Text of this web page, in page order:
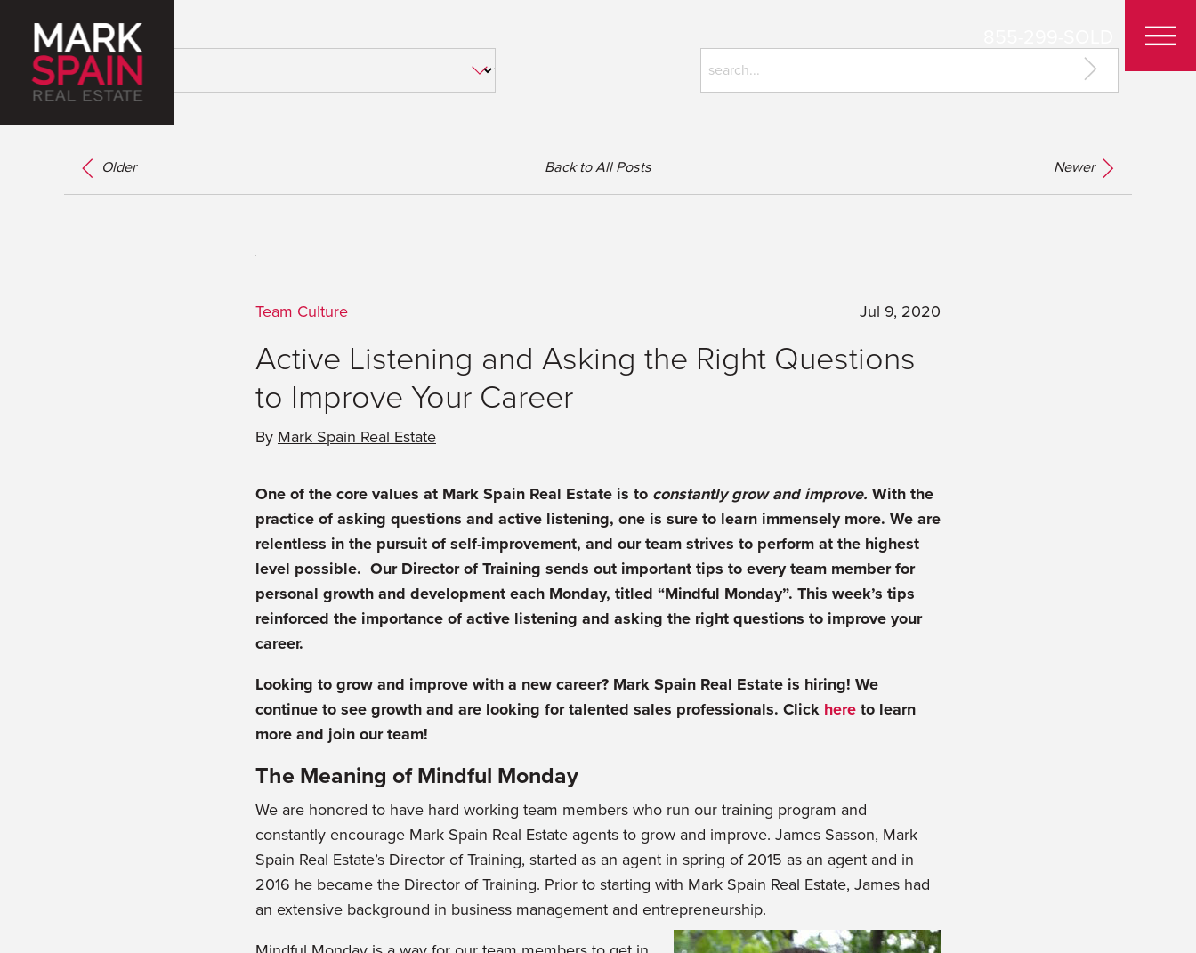
Older Back to All Posts Newer
Team Culture Jul 9, 2020
Active Listening and Asking the Right Questions
to Improve Your Career
By Mark Spain Real Estate
One of the core values at Mark Spain Real Estate is to constantly grow and improve. With the
practice of asking questions and active listening, one is sure to learn immensely more. We are
relentless in the pursuit of self-improvement, and our team strives to perform at the highest
level possible. Our Director of Training sends out important tips to every team member for
personal growth and development each Monday, titled “Mindful Monday”. This week’s tips
reinforced the importance of active listening and asking the right questions to improve your
career.
Looking to grow and improve with a new career? Mark Spain Real Estate is hiring! We
continue to see growth and are looking for talented sales professionals. Click hereto learn
more and join our team!
The Meaning of Mindful Monday
We are honored to have hard working team members who run our training program and
constantly encourage Mark Spain Real Estate agents to grow and improve. James Sasson, Mark
Spain Real Estate’s Director of Training, started as an agent in spring of 2015 as an agent and in
2016 he became the Director of Training. Prior to starting with Mark Spain Real Estate, James had
an extensive background in business management and entrepreneurship.